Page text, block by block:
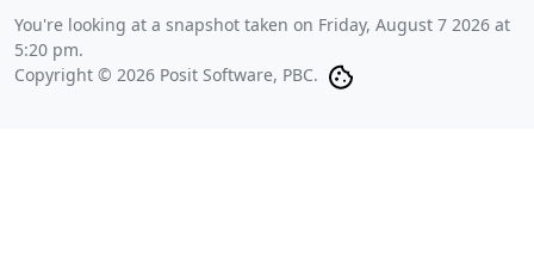
You're looking at a snapshot taken on Friday, August 7 2026 at
5:20 pm.
Copyright © 2026 Posit Software, PBC.